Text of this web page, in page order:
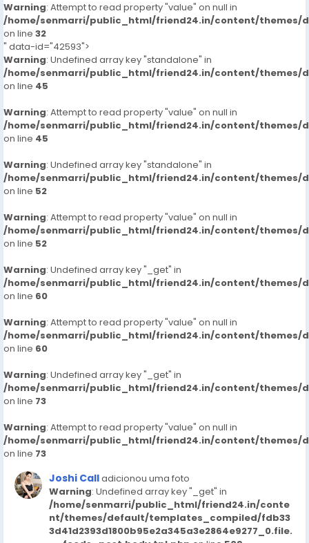
9711881147
Incall/hour
2000
8000
Warning: Attempt to read property "value" on null in
/home/senmarri/public_html/friend24.in/content/themes/
on line 32
" data-id="42593">
Warning: Undefined array key "standalone" in
/home/senmarri/public_html/friend24.in/content/themes/
on line 45
Warning: Attempt to read property "value" on null in
/home/senmarri/public_html/friend24.in/content/themes/
on line 45
Warning: Undefined array key "standalone" in
/home/senmarri/public_html/friend24.in/content/themes/
on line 52
Warning: Attempt to read property "value" on null in
/home/senmarri/public_html/friend24.in/content/themes/
on line 52
Warning: Undefined array key "_get" in
/home/senmarri/public_html/friend24.in/content/themes/
on line 60
Warning: Attempt to read property "value" on null in
/home/senmarri/public_html/friend24.in/content/themes/
on line 60
Warning: Undefined array key "_get" in
/home/senmarri/public_html/friend24.in/content/themes/
on line 73
Warning: Attempt to read property "value" on null in
/home/senmarri/public_html/friend24.in/content/themes/
on line 73
Joshi Calladicionou uma foto
Warning: Undefined array key "_get" in
/home/senmarri/public_html/friend24.in/conte
nt/themes/default/templates_compiled/fdb33
3d41d2393d1800b95e2a345a3e2864e9277_0.file.